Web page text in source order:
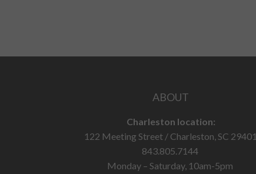
ABOUT
Charleston location:
122 Meeting Street / Charleston, SC 29401
843.805.7144
Monday – Saturday, 10am-5pm